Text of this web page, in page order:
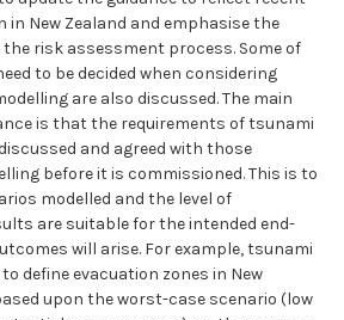
New Zealand and emphasise the
risk assessment process. Some of
to be decided when considering
are also discussed. The main
is that the requirements of tsunami
and agreed with those
before it is commissioned. This is to
modelled and the level of
are suitable for the intended end-
will arise. For example, tsunami
define evacuation zones in New
upon the worst-case scenario (low